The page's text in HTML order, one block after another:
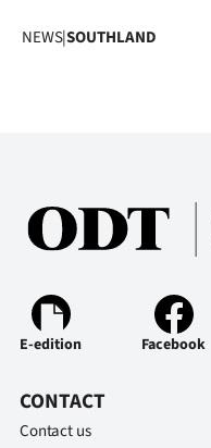
Allied
NEWS|SOUTHLAND
E-edition Facebook
CONTACT
Contact us